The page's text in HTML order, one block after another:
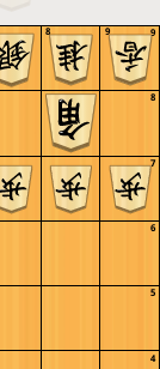
9
8
7
6
5
4
9
8